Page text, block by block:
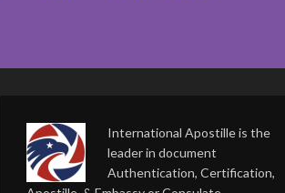
International Apostille is the
leader in document
Authentication, Certification,